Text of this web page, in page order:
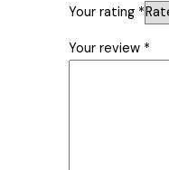
Your rating *
Your review *